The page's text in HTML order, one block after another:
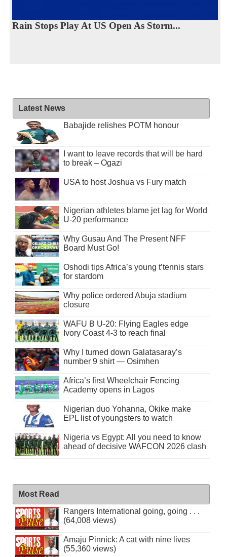
Rain Stops Play At US Open As Storm...
Latest News
Babajide relishes POTM honour
I want to leave records that will be hard
to break – Ogazi
USA to host Joshua vs Fury match
Nigerian athletes blame jet lag for World
U-20 performance
Why Gusau And The Present NFF
Board Must Go!
Oshodi tips Africa’s young t’tennis stars
for stardom
Why police ordered Abuja stadium
closure
WAFU B U-20: Flying Eagles edge
Ivory Coast 4-3 to reach final
Why I turned down Galatasaray’s
number 9 shirt — Osimhen
Africa’s first Wheelchair Fencing
Academy opens in Lagos
Nigerian duo Yohanna, Okike make
EPL list of youngsters to watch
Nigeria vs Egypt: All you need to know
ahead of decisive WAFCON 2026 clash
Most Read
Rangers International going, going . . .
(64,008 views)
Amaju Pinnick: A cat with nine lives
(55,360 views)